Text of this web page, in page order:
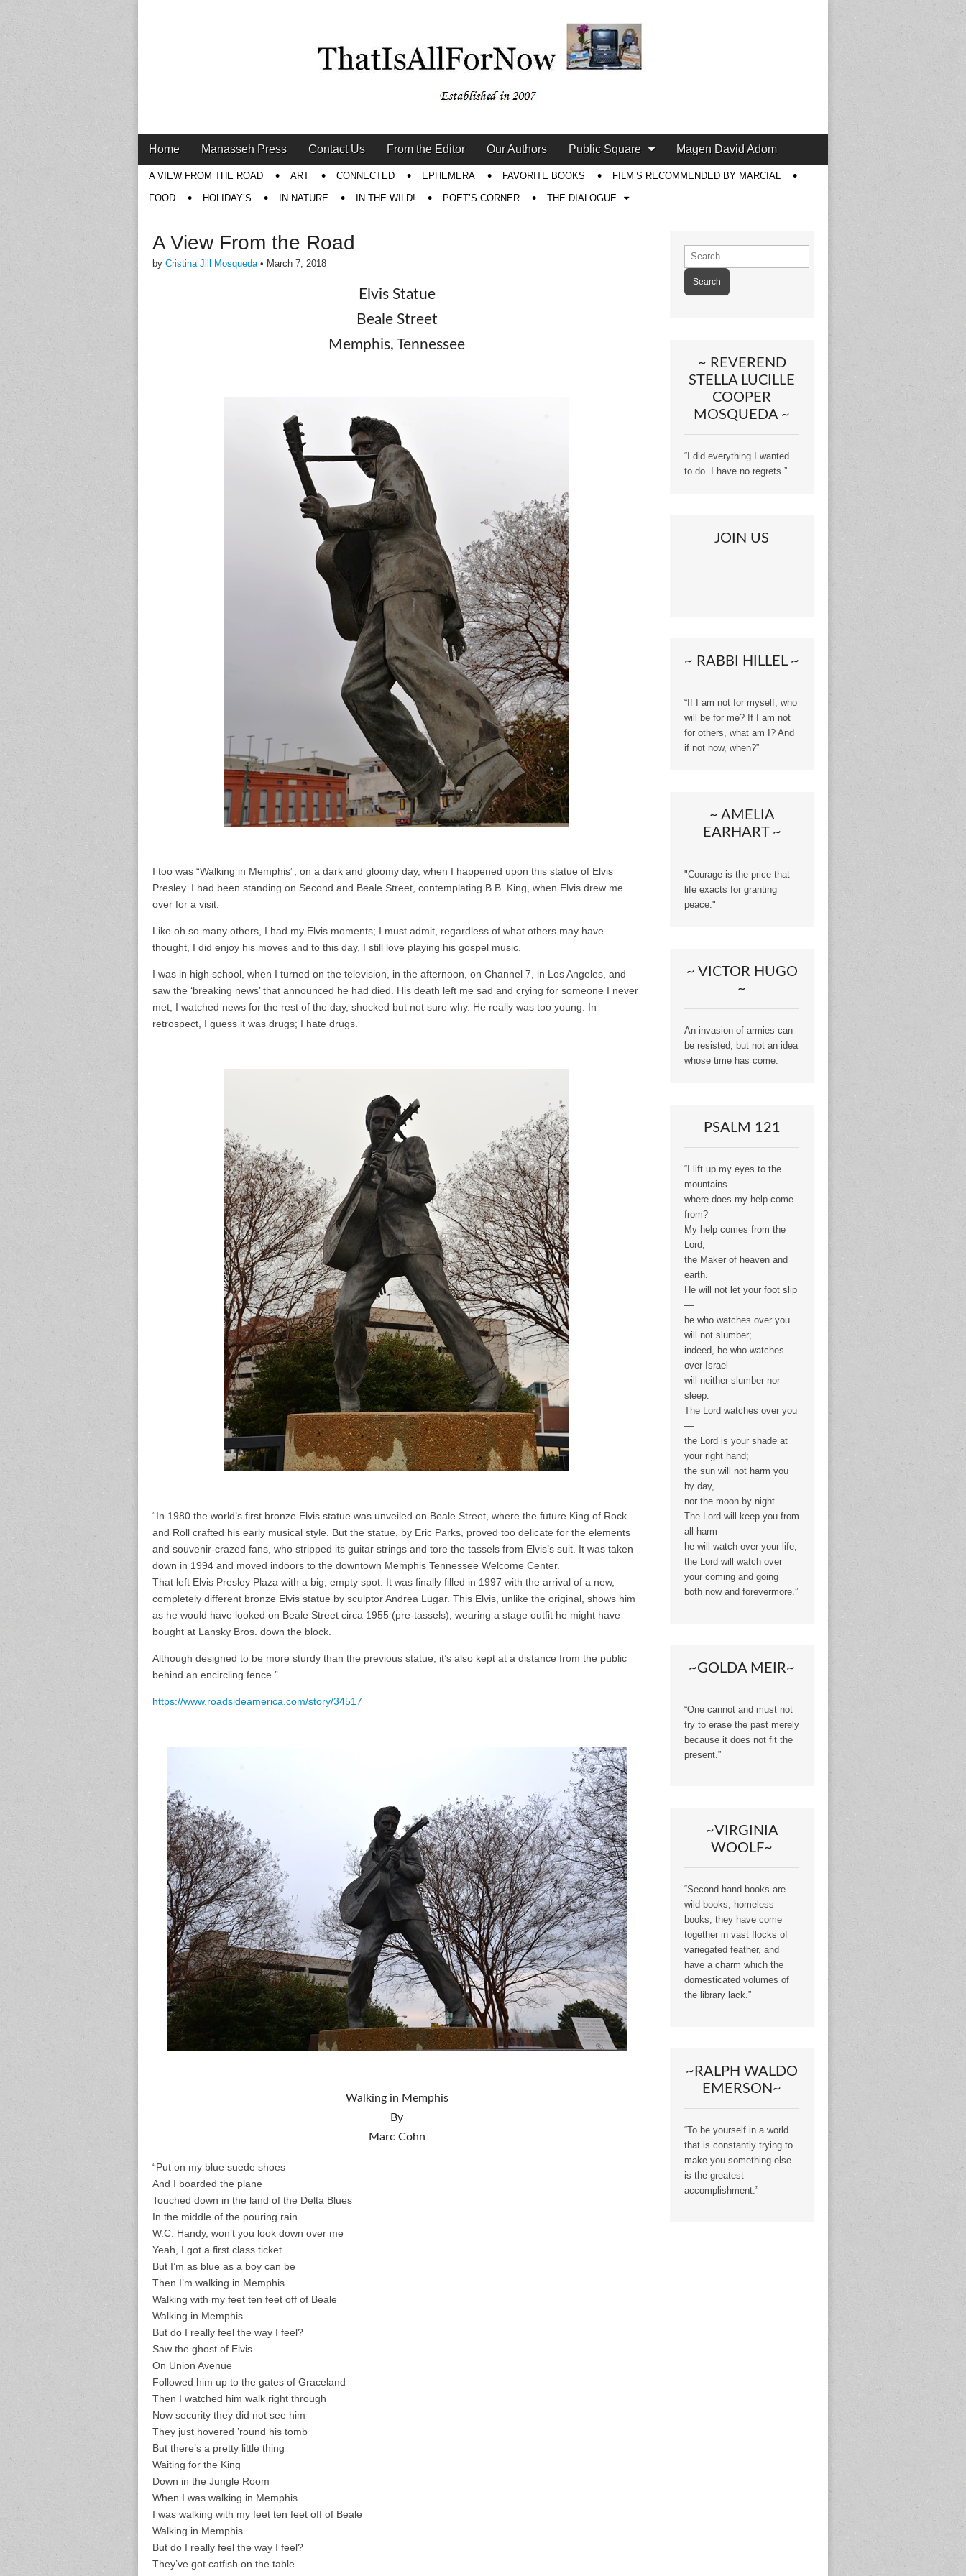
Main
menu
Skip
to
content
Home Manasseh Press Contact Us From the Editor Our Authors Public Square Magen David Adom
SubA VIEW FROM THE ROAD ART CONNECTED EPHEMERA FAVORITE BOOKS FILM’S RECOMMENDED BY MARCIAL
FOOD HOLIDAY’S IN NATURE IN THE WILD! POET’S CORNER THE DIALOGUE
A View From the Road
by Cristina Jill Mosqueda• March 7, 2018
Elvis Statue
Beale Street
Memphis, Tennessee
I too was “Walking in Memphis”, on a dark and gloomy day, when I happened upon this statue of Elvis
Presley. I had been standing on Second and Beale Street, contemplating B.B. King, when Elvis drew me
over for a visit.
Like oh so many others, I had my Elvis moments; I must admit, regardless of what others may have
thought, I did enjoy his moves and to this day, I still love playing his gospel music.
I was in high school, when I turned on the television, in the afternoon, on Channel 7, in Los Angeles, and
saw the ‘breaking news’ that announced he had died. His death left me sad and crying for someone I never
met; I watched news for the rest of the day, shocked but not sure why. He really was too young. In
retrospect, I guess it was drugs; I hate drugs.
“In 1980 the world’s first bronze Elvis statue was unveiled on Beale Street, where the future King of Rock
and Roll crafted his early musical style. But the statue, by Eric Parks, proved too delicate for the elements
and souvenir-crazed fans, who stripped its guitar strings and tore the tassels from Elvis’s suit. It was taken
down in 1994 and moved indoors to the downtown Memphis Tennessee Welcome Center.
That left Elvis Presley Plaza with a big, empty spot. It was finally filled in 1997 with the arrival of a new,
completely different bronze Elvis statue by sculptor Andrea Lugar. This Elvis, unlike the original, shows him
as he would have looked on Beale Street circa 1955 (pre-tassels), wearing a stage outfit he might have
bought at Lansky Bros. down the block.
Although designed to be more sturdy than the previous statue, it’s also kept at a distance from the public
behind an encircling fence.”
https://www.roadsideamerica.com/story/34517
Walking in Memphis
By
Marc Cohn
“Put on my blue suede shoes
And I boarded the plane
Touched down in the land of the Delta Blues
In the middle of the pouring rain
W.C. Handy, won’t you look down over me
Yeah, I got a first class ticket
But I’m as blue as a boy can be
Then I’m walking in Memphis
Walking with my feet ten feet off of Beale
Walking in Memphis
But do I really feel the way I feel?
Saw the ghost of Elvis
On Union Avenue
Followed him up to the gates of Graceland
Then I watched him walk right through
Now security they did not see him
They just hovered ’round his tomb
But there’s a pretty little thing
Waiting for the King
Down in the Jungle Room
When I was walking in Memphis
I was walking with my feet ten feet off of Beale
Walking in Memphis
But do I really feel the way I feel?
They’ve got catfish on the table
Search
for:
~ REVEREND
STELLA LUCILLE
COOPER
MOSQUEDA ~
“I did everything I wanted
to do. I have no regrets.”
JOIN US
~ RABBI HILLEL ~
“If I am not for myself, who
will be for me? If I am not
for others, what am I? And
if not now, when?”
~ AMELIA
EARHART ~
"Courage is the price that
life exacts for granting
peace."
~ VICTOR HUGO
~
An invasion of armies can
be resisted, but not an idea
whose time has come.
PSALM 121
“I lift up my eyes to the
mountains—
where does my help come
from?
My help comes from the
Lord,
the Maker of heaven and
earth.
He will not let your foot slip
—
he who watches over you
will not slumber;
indeed, he who watches
over Israel
will neither slumber nor
sleep.
The Lord watches over you
—
the Lord is your shade at
your right hand;
the sun will not harm you
by day,
nor the moon by night.
The Lord will keep you from
all harm—
he will watch over your life;
the Lord will watch over
your coming and going
both now and forevermore.”
~GOLDA MEIR~
“One cannot and must not
try to erase the past merely
because it does not fit the
present.”
~VIRGINIA
WOOLF~
“Second hand books are
wild books, homeless
books; they have come
together in vast flocks of
variegated feather, and
have a charm which the
domesticated volumes of
the library lack.”
~RALPH WALDO
EMERSON~
“To be yourself in a world
that is constantly trying to
make you something else
is the greatest
accomplishment.”